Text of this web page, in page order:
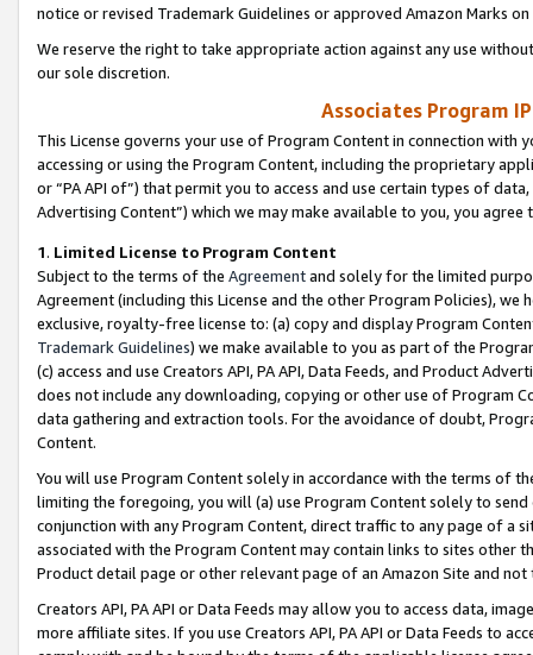
notice or revised Trademark Guidelines or approved Amazon Marks
We reserve the right to take appropriate action against any use
our sole discretion.
Associates Program
This License governs your use of Program Content in connection
accessing or using the Program Content, including the proprietary
or “PA API of”) that permit you to access and use certain types of
Advertising Content”) which we may make available to you, you agree
1. Limited License to Program Content
Subject to the terms of the Agreementand solely for the limited
Agreement (including this License and the other Program Policies),
exclusive, royalty-free license to: (a) copy and display Program
Trademark Guidelines) we make available to you as part of the
(c) access and use Creators API, PA API, Data Feeds, and Product
does not include any downloading, copying or other use of Program
data gathering and extraction tools. For the avoidance of doubt,
Content.
You will use Program Content solely in accordance with the terms of
limiting the foregoing, you will (a) use Program Content solely to
conjunction with any Program Content, direct traffic to any page of a
associated with the Program Content may contain links to sites other
Product detail page or other relevant page of an Amazon Site and not
Creators API, PA API or Data Feeds may allow you to access data,
more affiliate sites. If you use Creators API, PA API or Data Feeds to